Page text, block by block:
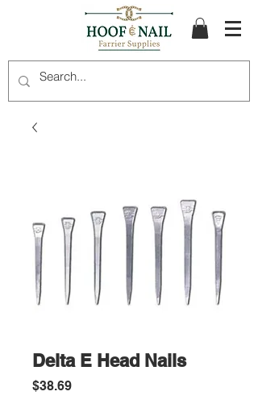
Delta E Head Nails
$38.69Price